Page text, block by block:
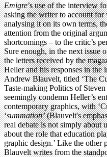
Emigre’s use of the interview
asking the writer to account
analysing it on its own terms,
attention from the original
shortcomings – to the critic’s
Sure enough, in the next issue
the letters received by the
Heller and his responses in
Andrew Blauvelt, titled ‘The
Taste-making Politics of Steven
seemingly condemn Heller’s
contemporary graphics, with
‘summation’(Blauvelt's
real debate is not simply about
about the role that education
graphic design.’ Like the other
Blauvelt writes from the